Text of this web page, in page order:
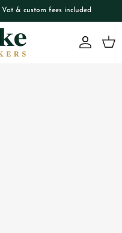
& custom fees included
Account
Cart